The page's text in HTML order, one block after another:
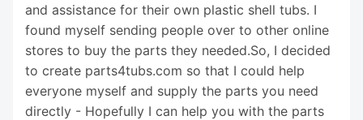
and assistance for their own plastic shell tubs. I
found myself sending people over to other online
stores to buy the parts they needed.So, I decided
to create parts4tubs.com so that I could help
everyone myself and supply the parts you need
directly - Hopefully I can help you with the parts